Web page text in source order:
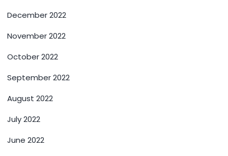
December 2022
November 2022
October 2022
September 2022
August 2022
July 2022
June 2022